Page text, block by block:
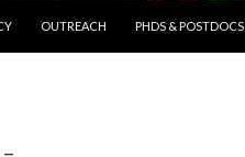
OUTREACH PHDS & POSTDOCS